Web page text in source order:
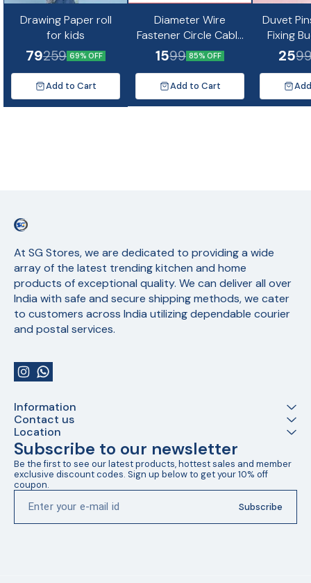
Drawing Paper roll
for kids
79259 69% OFF
Add to Cart
Diameter Wire
Fastener Circle Cable
Clips with Metal Nail
(10pc)
1599 85% OFF
Add to Cart
Duvet
Fixing
Non-Slip
Quil
Fixing
25
At SG Stores, we are dedicated to providing a wide
array of the latest trending kitchen and home
products of exceptional quality. We can deliver all over
India with safe and secure shipping methods, we cater
to customers across India utilizing dependable courier
and postal services.
Information
Contact us
Location
Subscribe to our newsletter
Be the first to see our latest products, hottest sales and member
exclusive discount codes. Sign up below to get your 10% off
coupon.
Subscribe